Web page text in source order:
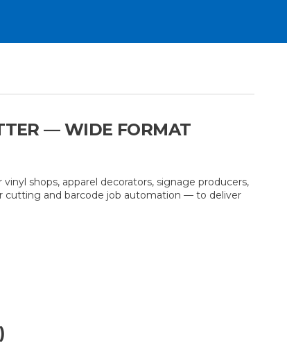
— WIDE FORMAT
shops, apparel decorators, signage producers,
cutting and barcode job automation — to deliver